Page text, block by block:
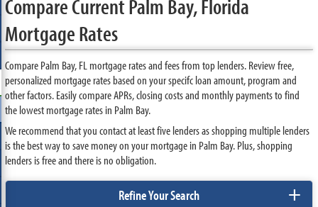
Compare Current Palm Bay, Florida
Mortgage Rates
Compare Palm Bay, FL mortgage rates and fees from top lenders. Review free,
personalized mortgage rates based on your specifc loan amount, program and
other factors. Easily compare APRs, closing costs and monthly payments to find
the lowest mortgage rates in Palm Bay.
We recommend that you contact at least five lenders as shopping multiple lenders
is the best way to save money on your mortgage in Palm Bay. Plus, shopping
lenders is free and there is no obligation.
Refine Your Search +